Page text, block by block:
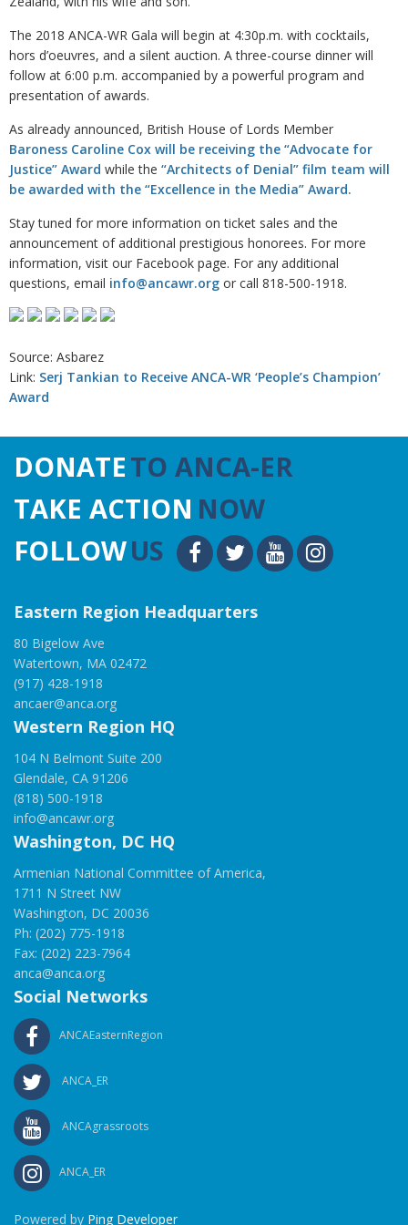
The 2018 ANCA-WR Gala will begin at 4:30p.m. with cocktails,
hors d’oeuvres, and a silent auction. A three-course dinner will
follow at 6:00 p.m. accompanied by a powerful program and
presentation of awards.
As already announced, British House of Lords Member
Baroness Caroline Cox will be receiving the “Advocate for
Justice” Award while the “Architects of Denial” film team will
be awarded with the “Excellence in the Media” Award.
Stay tuned for more information on ticket sales and the
announcement of additional prestigious honorees. For more
information, visit our Facebook page. For any additional
questions, email info@ancawr.org or call 818-500-1918.
Source: Asbarez
Link: Serj Tankian to Receive ANCA-WR ‘People’s Champion’
Award
DONATETO ANCA-ER
TAKE ACTION NOW
FOLLOWUS
Eastern Region Headquarters
80 Bigelow Ave
Watertown, MA 02472
(917) 428-1918
ancaer@anca.org
Western Region HQ
104 N Belmont Suite 200
Glendale, CA 91206
(818) 500-1918
info@ancawr.org
Washington, DC HQ
Armenian National Committee of America,
1711 N Street NW
Washington, DC 20036
Ph: (202) 775-1918
Fax: (202) 223-7964
anca@anca.org
Social Networks
ANCAEasternRegion
ANCA_ER
ANCAgrassroots
ANCA_ER
Powered by Ping Developer